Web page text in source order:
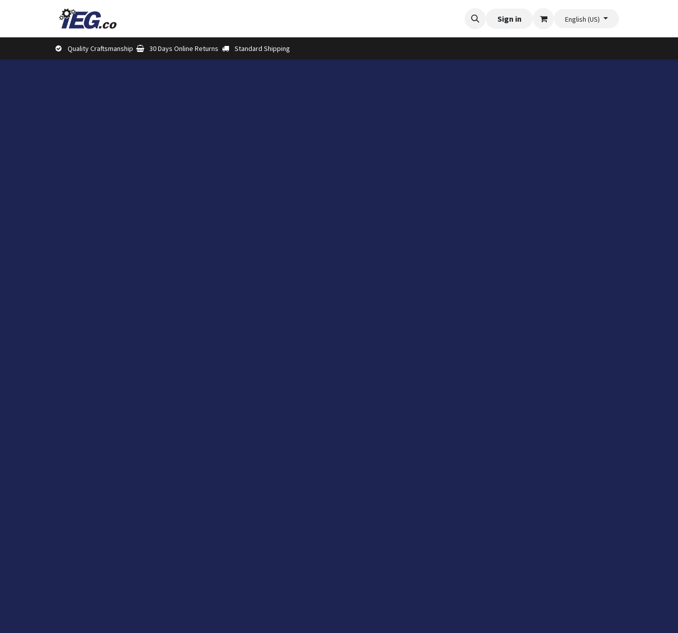
Installation Videos Planter Gallery Flexi-Felt model selection
Sign in English (US)
Quality Craftsmanship 30 Days Online Returns Standard Shipping